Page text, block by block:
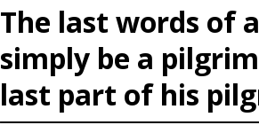
[ August 7, 2026 ] U.S.
[ August 7, 2026 ] Aug. 7
[ August 7, 2026 ]
The last words of
simply be a
last part of his